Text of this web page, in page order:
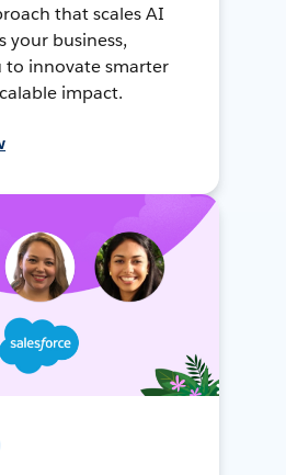
that scales AI
your business,
to innovate smarter
impact.